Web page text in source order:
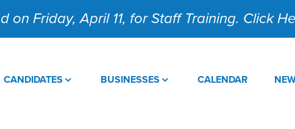
on Friday, April 11, for Staff Training. Click
CANDIDATES BUSINESSES CALENDAR